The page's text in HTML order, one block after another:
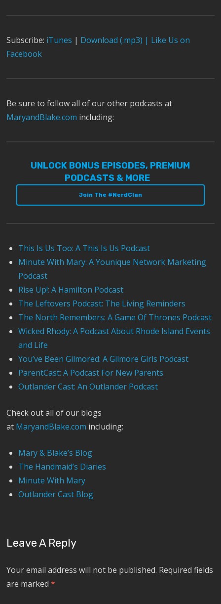
Subscribe: iTunes | Download (.mp3) | Like Us on
Facebook
Be sure to follow all of our other podcasts at
MaryandBlake.com including:
UNLOCK BONUS EPISODES, PREMIUM
PODCASTS & MORE
Join The #NerdClan
This Is Us Too: A This Is Us Podcast
Minute With Mary: A Younique Network Marketing
Podcast
Rise Up!: A Hamilton Podcast
The Leftovers Podcast: The Living Reminders
The North Remembers: A Game Of Thrones Podcast
Wicked Rhody: A Podcast About Rhode Island Events
and Life
You’ve Been Gilmored: A Gilmore Girls Podcast
ParentCast: A Podcast For New Parents
Outlander Cast: An Outlander Podcast
Check out all of our blogs
at MaryandBlake.com including:
Mary & Blake’s Blog
The Handmaid’s Diaries
Minute With Mary
Outlander Cast Blog
Leave A Reply
Your email address will not be published. Required fields
are marked*